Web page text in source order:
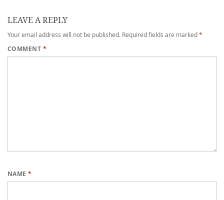
LEAVE A REPLY
Your email address will not be published. Required fields are marked*
COMMENT *
NAME*